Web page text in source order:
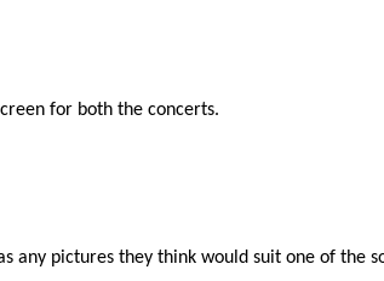
for both the concerts.
any pictures they think would suit one of the